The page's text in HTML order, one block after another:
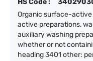
HS Code :
Organic surface-
active preparations,
auxiliary washing
whether or not
heading 3401 other: